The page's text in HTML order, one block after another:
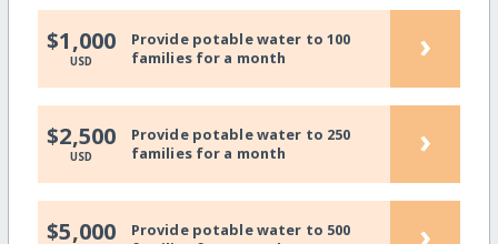
$1,000
USD
Provide potable water to 100
families for a month
›
$2,500
USD
Provide potable water to 250
families for a month
›
$5,000
Provide potable water to 500